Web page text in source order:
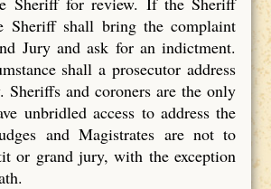
Sheriff shall bring the complaint
Jury and ask for an indictment.
shall a prosecutor address
Sheriffs and coroners are the only
unbridled access to address the
and Magistrates are not to
or grand jury, with the exception